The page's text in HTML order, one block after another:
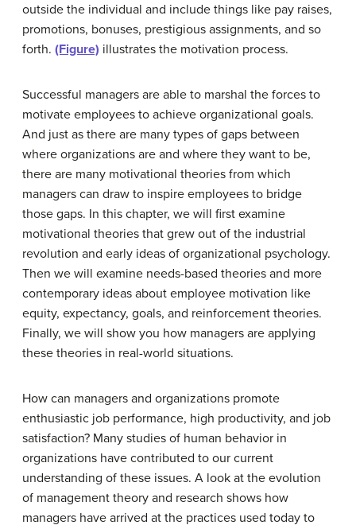
outside the individual and include things like pay raises,
promotions, bonuses, prestigious assignments, and so
forth. (Figure) illustrates the motivation process.
Successful managers are able to marshal the forces to
motivate employees to achieve organizational goals.
And just as there are many types of gaps between
where organizations are and where they want to be,
there are many motivational theories from which
managers can draw to inspire employees to bridge
those gaps. In this chapter, we will first examine
motivational theories that grew out of the industrial
revolution and early ideas of organizational psychology.
Then we will examine needs-based theories and more
contemporary ideas about employee motivation like
equity, expectancy, goals, and reinforcement theories.
Finally, we will show you how managers are applying
these theories in real-world situations.
How can managers and organizations promote
enthusiastic job performance, high productivity, and job
satisfaction? Many studies of human behavior in
organizations have contributed to our current
understanding of these issues. A look at the evolution
of management theory and research shows how
managers have arrived at the practices used today to